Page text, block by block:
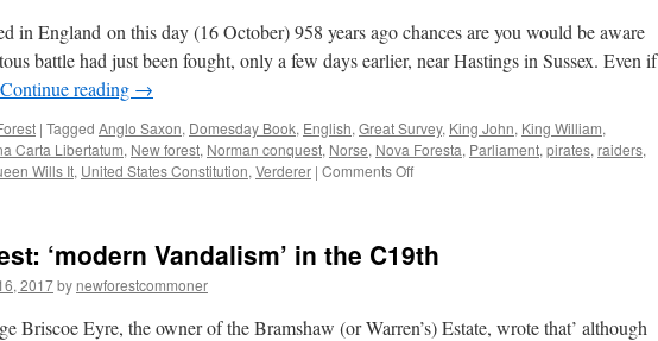
in England on this day (16 October) 958 years ago chances are you would be aware
battle had just been fought, only a few days earlier, near Hastings in Sussex. Even if
Continue reading →
| Tagged Anglo Saxon, Domesday Book, English, Great Survey, King John, King William,
Carta Libertatum, New forest, Norman conquest, Norse, Nova Foresta, Parliament, pirates, raiders,
Wills It, United States Constitution, Verderer | Comments Offon
and
‘modern Vandalism’ in the C19th
2017by newforestcommoner
Briscoe Eyre, the owner of the Bramshaw (or Warren’s) Estate, wrote that’ although